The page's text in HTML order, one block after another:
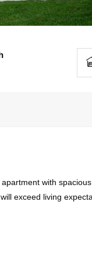
with
exceed living